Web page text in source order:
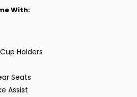
With:
Holders
Seats
Assist